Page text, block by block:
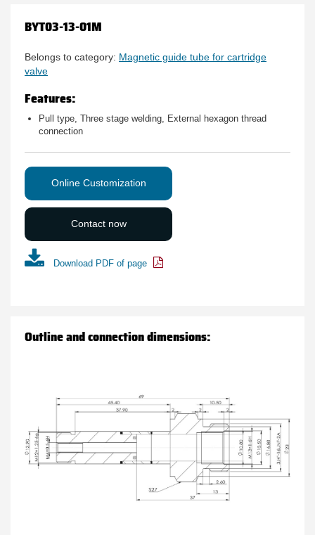
BYT03-13-01M
Belongs to category: Magnetic guide tube for cartridge
valve
Features:
Pull type, Three stage welding, External hexagon thread
connection
Online Customization
Contact now
Download PDF of page
Outline and connection dimensions: